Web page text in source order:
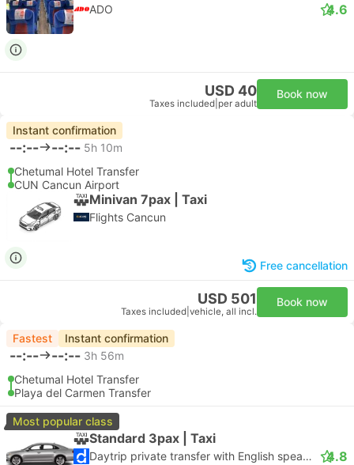
ADO 4.6
USD 40
Taxes included per adult
Book now
Instant confirmation
--:-- --:-- 5h 10m
Chetumal Hotel Transfer
CUN Cancun Airport
Minivan 7pax | Taxi
Flights Cancun
Free cancellation
USD 501
Taxes included vehicle, all incl.
Book now
Fastest Instant confirmation
--:-- --:-- 3h 56m
Chetumal Hotel Transfer
Playa del Carmen Transfer
Most popular class
Standard 3pax | Taxi
Daytrip private transfer with English speaking driver 4.8